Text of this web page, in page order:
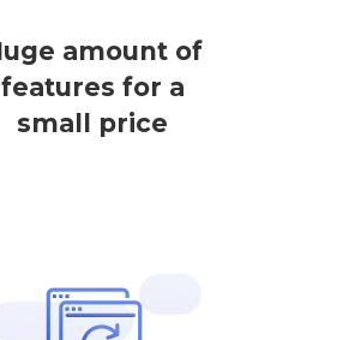
amount of
features for a
small price